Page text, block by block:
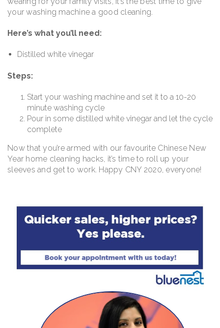
your washing machine a good cleaning.
Here’s what you’ll need:
Distilled white vinegar
Steps:
Start your washing machine and set it to a 10-20
minute washing cycle
Pour in some distilled white vinegar and let the cycle
complete
Now that you’re armed with our favourite Chinese New
Year home cleaning hacks, it’s time to roll up your
sleeves and get to work. Happy CNY 2020, everyone!